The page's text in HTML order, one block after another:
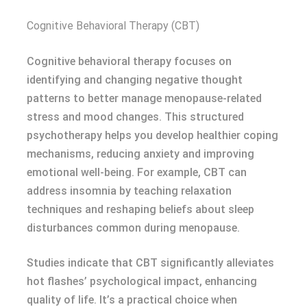
Cognitive Behavioral Therapy (CBT)
Cognitive behavioral therapy focuses on
identifying and changing negative thought
patterns to better manage menopause-related
stress and mood changes. This structured
psychotherapy helps you develop healthier coping
mechanisms, reducing anxiety and improving
emotional well-being. For example, CBT can
address insomnia by teaching relaxation
techniques and reshaping beliefs about sleep
disturbances common during menopause.
Studies indicate that CBT significantly alleviates
hot flashes’ psychological impact, enhancing
quality of life. It’s a practical choice when